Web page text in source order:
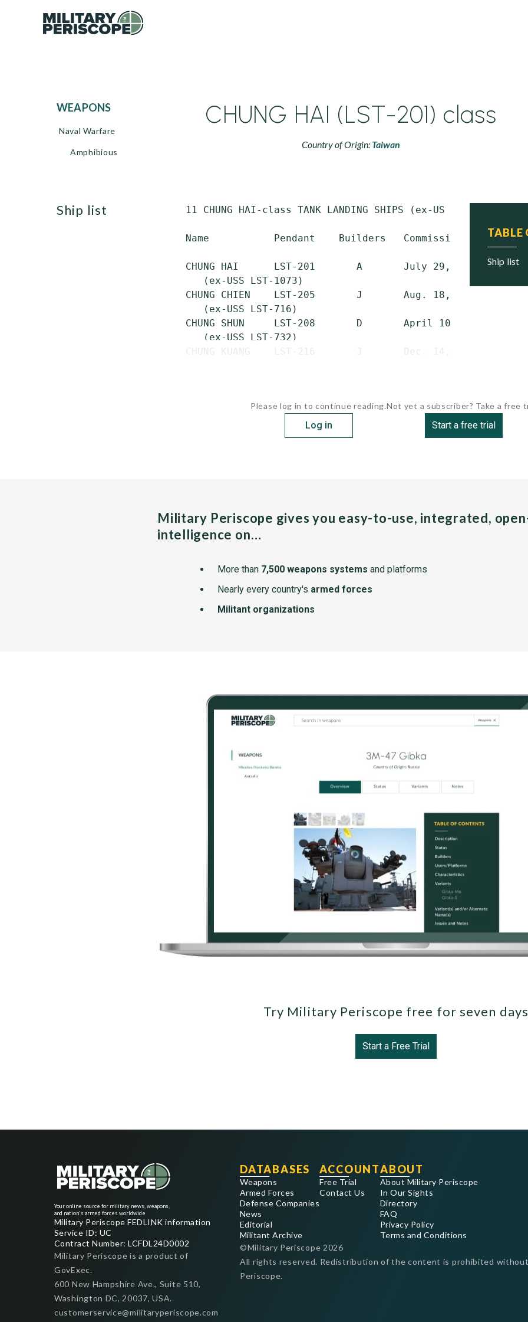
WEAPONS
Naval Warfare
Amphibious
CHUNG HAI (LST-201) class
Country of Origin: Taiwan
TABLE
ship list
ship list 11 CHUNG HAI-class TANK LANDING SHIPS (ex-US LST 1 class)
Name           Pendant    Builders   Commissioned
CHUNG HAI      LST-201       A       July 29, 1944   May
    (ex-USS LST-1073)
CHUNG CHIEN    LST-205       J       Aug. 18, 1944
    (ex-USS LST-716)
CHUNG SHUN     LST-208       D       April 10, 1944  May
    (ex-USS LST-732)
CHUNG KUANG    LST-216       J       Dec. 14,...
Please log in to continue reading.
Log in
Not yet a subscriber? Take a free
Start a free trial
Military Periscope gives you easy-to-use, integrated,
intelligence on…
More than 7,500 weapons systems and platforms
Nearly every country's armed forces
Militant organizations
Try Military Periscope free for seven
Start a Free Trial
Your online source for military news, weapons,
and nation's armed forces worldwide
Military Periscope FEDLINK information
Service ID: UC
Contract Number: LCFDL24D0002
Military Periscope is a product of
GovExec.
600 New Hampshire Ave., Suite 510,
Washington DC, 20037, USA.
customerservice@militaryperiscope.com
DATABASES
Weapons
Armed Forces
Defense Companies
News
Editorial
Militant Archive
ACCOUNT
Free Trial
Contact Us
ABOUT
About Military Periscope
In Our Sights
Directory
FAQ
Privacy Policy
Terms and Conditions
©Military Periscope 2026
All rights reserved. Redistribution of the content is prohibited
Periscope.